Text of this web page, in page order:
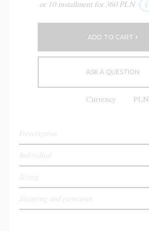
or 10 installment for 360 PLN
ASK A QUESTION
Currency PLN
Description
Individual
Sizing
Shipping and payments